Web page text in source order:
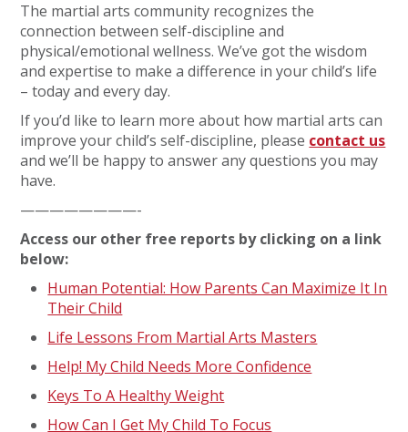
The martial arts community recognizes the
connection between self-discipline and
physical/emotional wellness. We’ve got the wisdom
and expertise to make a difference in your child’s life
– today and every day.
If you’d like to learn more about how martial arts can
improve your child’s self-discipline, please contact us
and we’ll be happy to answer any questions you may
have.
————————-
Access our other free reports by clicking on a link
below:
Human Potential: How Parents Can Maximize It In
Their Child
Life Lessons From Martial Arts Masters
Help! My Child Needs More Confidence
Keys To A Healthy Weight
How Can I Get My Child To Focus